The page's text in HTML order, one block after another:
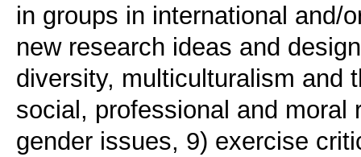
in groups in international and/
new research ideas and
diversity, multiculturalism and
social, professional and
gender issues, 9) exercise